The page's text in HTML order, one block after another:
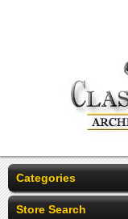
Categories
Store Search